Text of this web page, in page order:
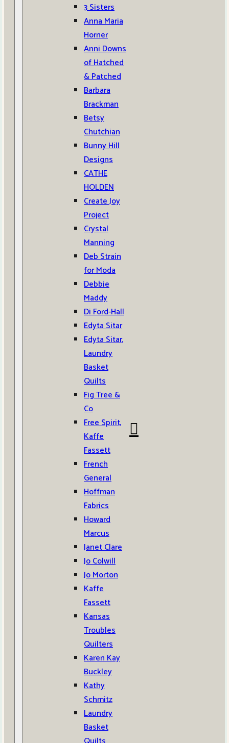
3 Sisters
Anna Maria
Horner
Anni Downs
of Hatched
& Patched
Barbara
Brackman
Betsy
Chutchian
Bunny Hill
Designs
CATHE
HOLDEN
Create Joy
Project
Crystal
Manning
Deb Strain
for Moda
Debbie
Maddy
Di Ford-Hall
Edyta Sitar
Edyta Sitar,
Laundry
Basket
Quilts
Fig Tree &
Co
Free Spirit,
Kaffe
Fassett
French
General
Hoffman
Fabrics
Howard
Marcus
Janet Clare
Jo Colwill
Jo Morton
Kaffe
Fassett
Kansas
Troubles
Quilters
Karen Kay
Buckley
Kathy
Schmitz
Laundry
Basket